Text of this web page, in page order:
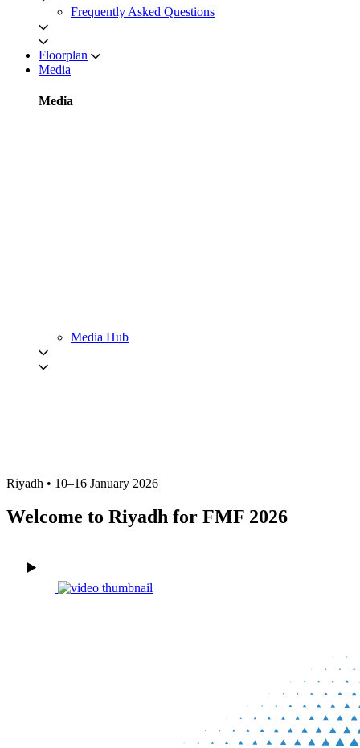
Frequently Asked Questions
Floorplan
Media
Media
Media Hub
Riyadh • 10–16 January 2026
Welcome to Riyadh for FMF 2026